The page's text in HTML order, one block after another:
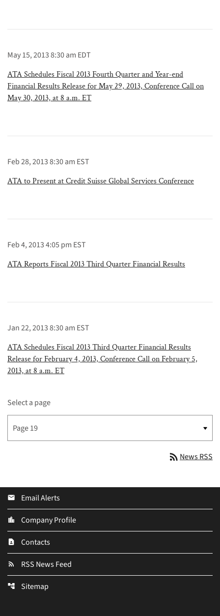
May 15, 2013 8:30 am EDT
ATA Schedules Fiscal 2013 Fourth Quarter and Year-end
Financial Results Release for May 29, 2013, Conference Call on
May 30, 2013, at 8 a.m. ET
Feb 28, 2013 8:30 am EST
ATA to Present at Credit Suisse Global Services Conference
Feb 4, 2013 4:05 pm EST
ATA Reports Fiscal 2013 Third Quarter Financial Results
Jan 22, 2013 8:30 am EST
ATA Schedules Fiscal 2013 Third Quarter Financial Results
Release for February 4, 2013, Conference Call on February 5,
2013, at 8 a.m. ET
Select a page
rss_feed News RSS
email Email Alerts
location_city Company Profile
contact_page Contacts
rss_feed RSS News Feed
account_tree Sitemap